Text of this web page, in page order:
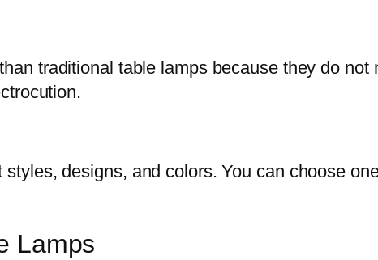
traditional table lamps because they do not
designs, and colors. You can choose
Lamps